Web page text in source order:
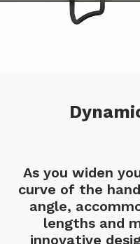
As you widen
curve of the
angle,
lengths and
innovative